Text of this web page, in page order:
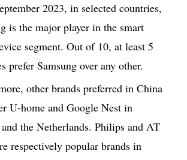
2023, in selected countries,
is the major player in the smart
segment. Out of 10, at least 5
prefer Samsung over any other.
other brands preferred in China
U-home and Google Nest in
and the Netherlands. Philips and AT
respectively popular brands in